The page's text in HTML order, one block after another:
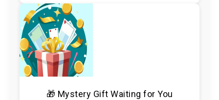
🎁 Mystery Gift Waiting for You